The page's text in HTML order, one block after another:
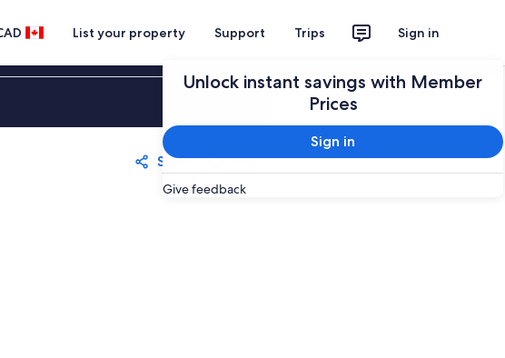
List your property Support Trips Sign in
Unlock instant savings with Member
Prices
Sign in
Give feedback
Share Save